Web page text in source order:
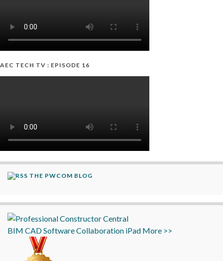
AEC TECH TV : EPISODE 16
THE PWCOM BLOG
BIM CADSoftwareCollaboration iPad More >>